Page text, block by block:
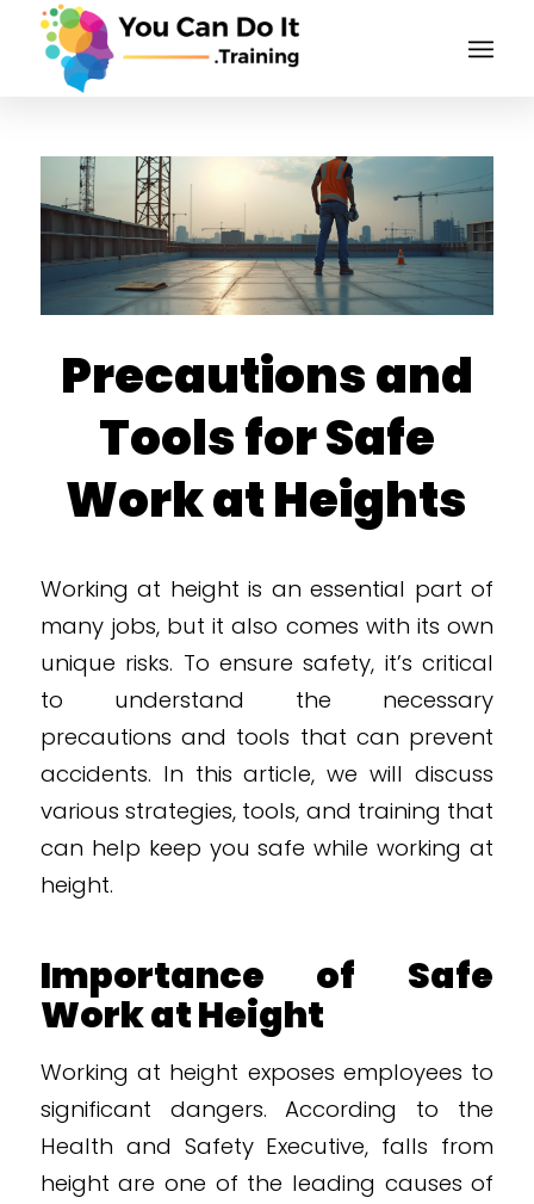
Precautions and
Tools for Safe
Work at Heights
Working at height is an essential part of
many jobs, but it also comes with its own
unique risks. To ensure safety, it’s critical
to understand the necessary
precautions and tools that can prevent
accidents. In this article, we will discuss
various strategies, tools, and training that
can help keep you safe while working at
height.
Importance of Safe
Work at Height
Working at height exposes employees to
significant dangers. According to the
Health and Safety Executive, falls from
height are one of the leading causes of